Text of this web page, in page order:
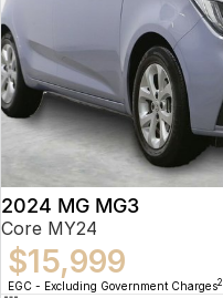
2024 MG MG3
Core MY24
$15,999
EGC - Excluding Government Charges2